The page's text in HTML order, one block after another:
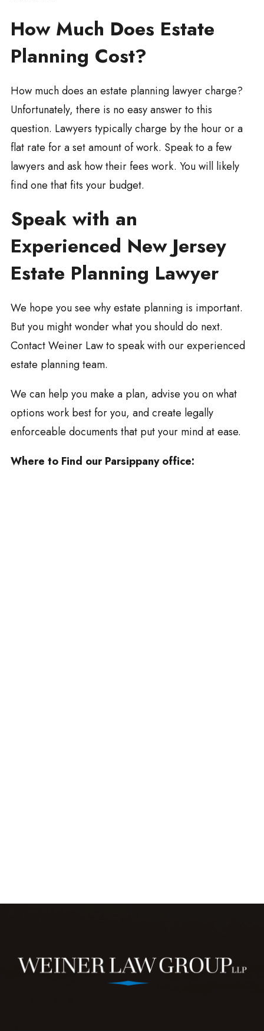
How Much Does Estate
Planning Cost?
How much does an estate planning lawyer charge?
Unfortunately, there is no easy answer to this
question. Lawyers typically charge by the hour or a
flat rate for a set amount of work. Speak to a few
lawyers and ask how their fees work. You will likely
find one that fits your budget.
Speak with an
Experienced New Jersey
Estate Planning Lawyer
We hope you see why estate planning is important.
But you might wonder what you should do next.
Contact Weiner Law to speak with our experienced
estate planning team.
We can help you make a plan, advise you on what
options work best for you, and create legally
enforceable documents that put your mind at ease.
Where to Find our Parsippany office: